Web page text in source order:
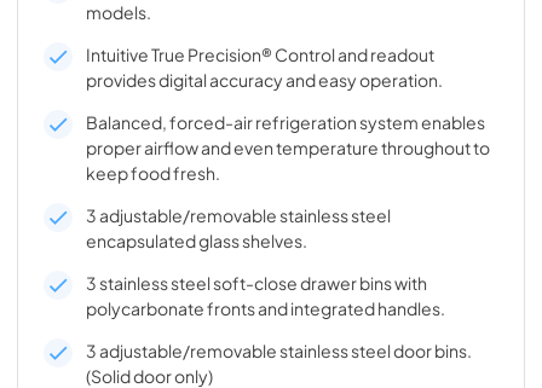
models.
Intuitive True Precision® Control and readout
provides digital accuracy and easy operation.
Balanced, forced-air refrigeration system enables
proper airflow and even temperature throughout to
keep food fresh.
3 adjustable/removable stainless steel
encapsulated glass shelves.
3 stainless steel soft-close drawer bins with
polycarbonate fronts and integrated handles.
3 adjustable/removable stainless steel door bins.
(Solid door only)